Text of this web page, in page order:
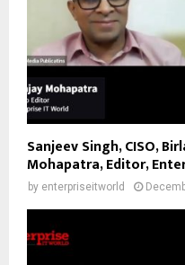
Sanjeev Singh, CISO,
Mohapatra, Editor,
by enterpriseitworld